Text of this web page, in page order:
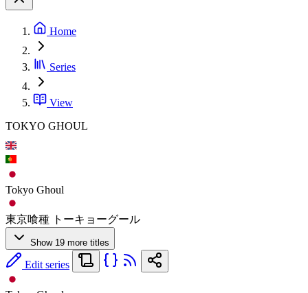
Home
Series
View
TOKYO GHOUL
Tokyo Ghoul
東京喰種 トーキョーグール
Show 19 more titles
Edit series